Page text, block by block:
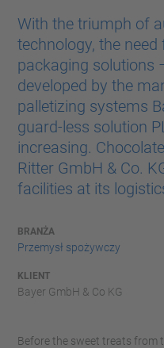
With the triumph of
technology, the
packaging solutions
developed by the
palletizing systems
guard-less solution
increasing.
Ritter GmbH & Co.
facilities at its
BRANŻA
Przemysł spożywczy
KLIENT
Bayer GmbH & Co KG
Before the sweet treats from